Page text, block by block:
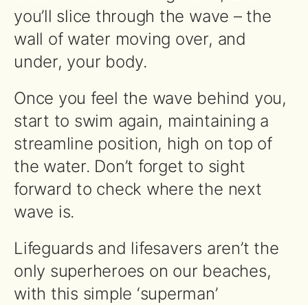
you’ll slice through the wave – the
wall of water moving over, and
under, your body.
Once you feel the wave behind you,
start to swim again, maintaining a
streamline position, high on top of
the water. Don’t forget to sight
forward to check where the next
wave is.
Lifeguards and lifesavers aren’t the
only superheroes on our beaches,
with this simple ‘superman’